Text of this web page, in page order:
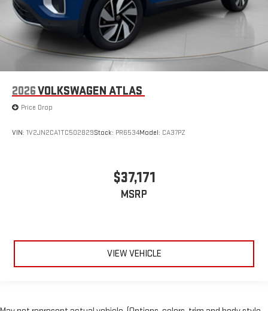
2026VOLKSWAGEN ATLAS
Price Drop
VIN: 1V2JN2CA1TC502829Stock: PR6534Model: CA37PZ
$37,171
MSRP
VIEW VEHICLE